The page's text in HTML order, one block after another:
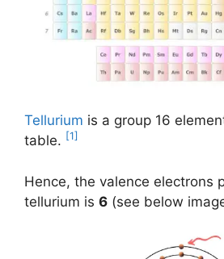
Tellurium is a group 16
table. [1]
Hence, the valence electrons
tellurium is 6 (see below